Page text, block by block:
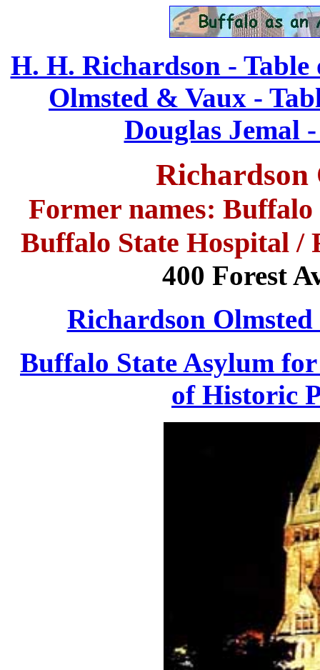
H. H. Richardson - Table
Olmsted & Vaux -
Douglas Jemal
Richardson
Former names:
Buffalo State Hospital /
400 Forest
Richardson
Buffalo State Asylum
of Historic